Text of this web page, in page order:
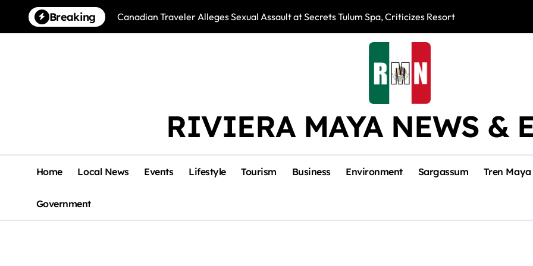
content
Breaking Canadian Traveler Alleges Sexual Assault at Secrets Tulum Spa, Criticizes Resort ResponseSnake Bites
RIVIERA MAYA NEWS &
Home Local News Events Lifestyle Tourism Business Environment Sargassum Tren Maya
Government